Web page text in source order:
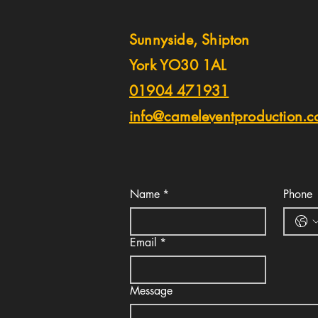
Sunnyside, Shipton
York YO30 1AL
01904 471931
Name * Phone
Email *
Message